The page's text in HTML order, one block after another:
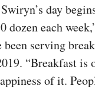
day
dozen each
serving
“Breakfast is
of it.